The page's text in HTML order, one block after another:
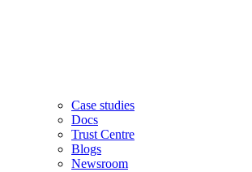
Case studies
Docs
Trust Centre
Blogs
Newsroom